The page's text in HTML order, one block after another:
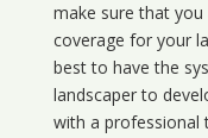
make sure that
coverage for your
best to have the
landscaper to
with a professional